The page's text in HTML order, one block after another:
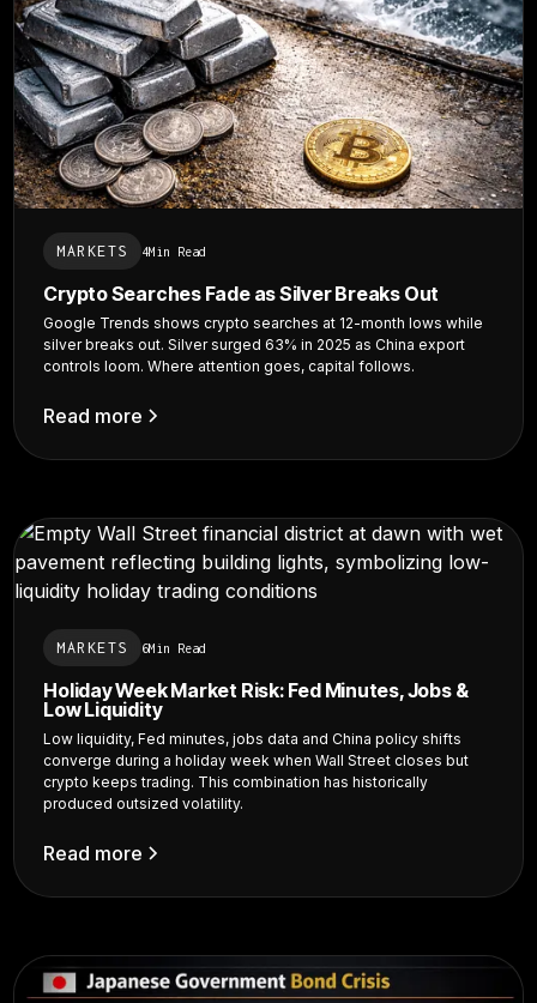
MARKETS 4Min Read
Crypto Searches Fade as Silver Breaks Out
Google Trends shows crypto searches at 12-month lows while
silver breaks out. Silver surged 63% in 2025 as China export
controls loom. Where attention goes, capital follows.
Read more
MARKETS 6Min Read
Holiday Week Market Risk: Fed Minutes, Jobs &
Low Liquidity
Low liquidity, Fed minutes, jobs data and China policy shifts
converge during a holiday week when Wall Street closes but
crypto keeps trading. This combination has historically
produced outsized volatility.
Read more